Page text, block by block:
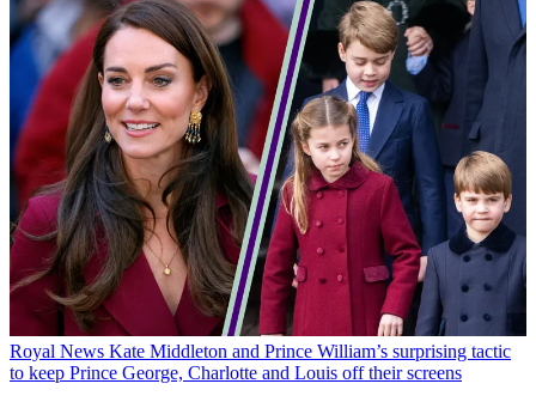
Royal News Kate Middleton and Prince William’s surprising tactic
to keep Prince George, Charlotte and Louis off their screens